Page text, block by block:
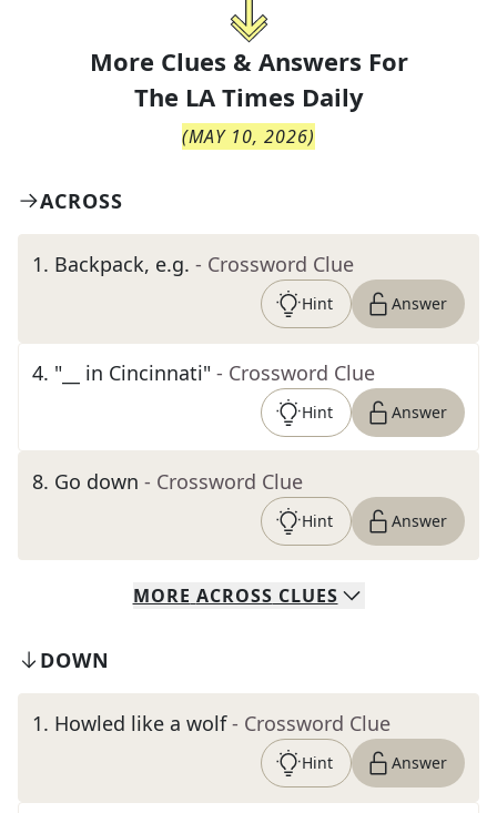
More Clues & Answers For
The LA Times Daily
(MAY 10, 2026)
ACROSS
1. Backpack, e.g. - Crossword Clue
Hint Answer
4. "__ in Cincinnati" - Crossword Clue
Hint Answer
8. Go down - Crossword Clue
Hint Answer
MORE ACROSS CLUES
DOWN
1. Howled like a wolf - Crossword Clue
Hint Answer